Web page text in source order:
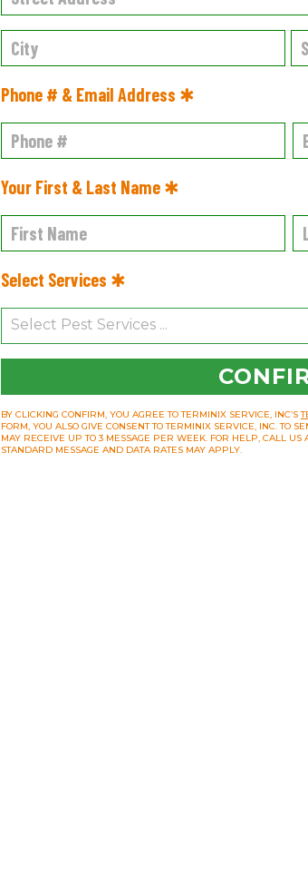
Phone # & Email Address ✱
Your First & Last Name ✱
Select Services ✱
BY CLICKING CONFIRM, YOU AGREE TO TERMINIX SERVICE, INC’S
FORM, YOU ALSO GIVE CONSENT TO TERMINIX SERVICE, INC. TO
MAY RECEIVE UP TO 3 MESSAGE PER WEEK. FOR HELP, CALL US
STANDARD MESSAGE AND DATA RATES MAY APPLY.